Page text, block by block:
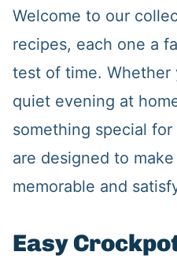
Welcome to our
recipes, each one a
test of time. Whether
quiet evening at
something special
are designed to
memorable and
Easy